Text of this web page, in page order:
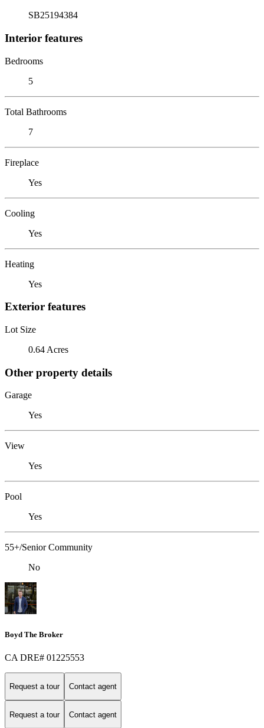
SB25194384
Interior features
Bedrooms
5
Total Bathrooms
7
Fireplace
Yes
Cooling
Yes
Heating
Yes
Exterior features
Lot Size
0.64 Acres
Other property details
Garage
Yes
View
Yes
Pool
Yes
55+/Senior Community
No
Boyd The Broker
CA DRE# 01225553
Request a tour Contact agent
Request a tour Contact agent